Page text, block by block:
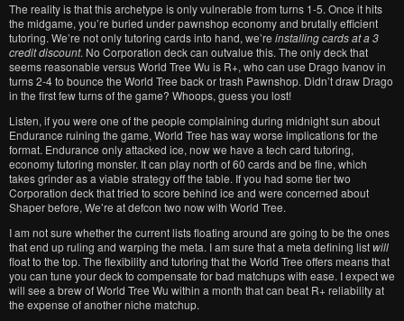
The reality is that this archetype is only vulnerable from turns 1-5. Once it hits
the midgame, you’re buried under pawnshop economy and brutally efficient
tutoring. We’re not only tutoring cards into hand, we’re installing cards at a 3
credit discount. No Corporation deck can outvalue this. The only deck that
seems reasonable versus World Tree Wu is R+, who can use Drago Ivanov in
turns 2-4 to bounce the World Tree back or trash Pawnshop. Didn’t draw Drago
in the first few turns of the game? Whoops, guess you lost!
Listen, if you were one of the people complaining during midnight sun about
Endurance ruining the game, World Tree has way worse implications for the
format. Endurance only attacked ice, now we have a tech card tutoring,
economy tutoring monster. It can play north of 60 cards and be fine, which
takes grinder as a viable strategy off the table. If you had some tier two
Corporation deck that tried to score behind ice and were concerned about
Shaper before, We’re at defcon two now with World Tree.
I am not sure whether the current lists floating around are going to be the ones
that end up ruling and warping the meta. I am sure that a meta defining listwill
float to the top. The flexibility and tutoring that the World Tree offers means that
you can tune your deck to compensate for bad matchups with ease. I expect we
will see a brew of World Tree Wu within a month that can beat R+ reliability at
the expense of another niche matchup.